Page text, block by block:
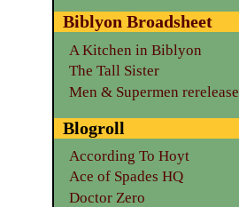
Biblyon Broadsheet
A Kitchen in Biblyon
The Tall Sister
Men & Supermen rerelease
Blogroll
According To Hoyt
Ace of Spades HQ
Doctor Zero